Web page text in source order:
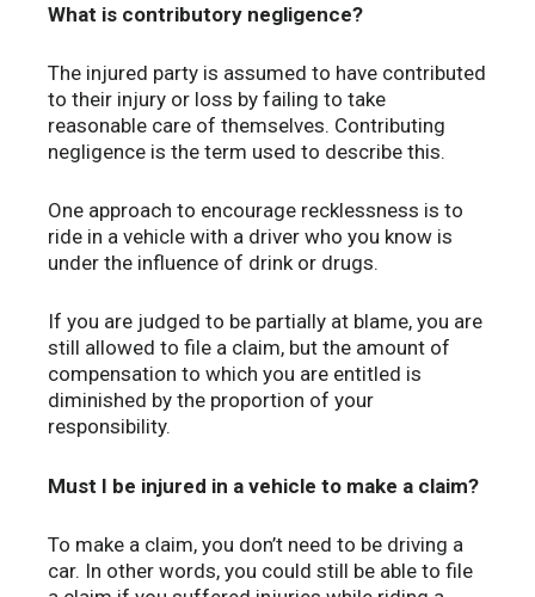
What is contributory negligence?
The injured party is assumed to have contributed
to their injury or loss by failing to take
reasonable care of themselves. Contributing
negligence is the term used to describe this.
One approach to encourage recklessness is to
ride in a vehicle with a driver who you know is
under the influence of drink or drugs.
If you are judged to be partially at blame, you are
still allowed to file a claim, but the amount of
compensation to which you are entitled is
diminished by the proportion of your
responsibility.
Must I be injured in a vehicle to make a claim?
To make a claim, you don’t need to be driving a
car. In other words, you could still be able to file